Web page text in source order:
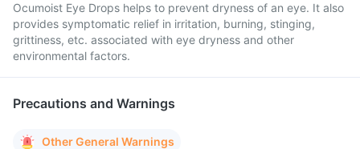
Ocumoist Eye Drops helps to prevent dryness of an eye. It also
provides symptomatic relief in irritation, burning, stinging,
grittiness, etc. associated with eye dryness and other
environmental factors.
Precautions and Warnings
Other General Warnings